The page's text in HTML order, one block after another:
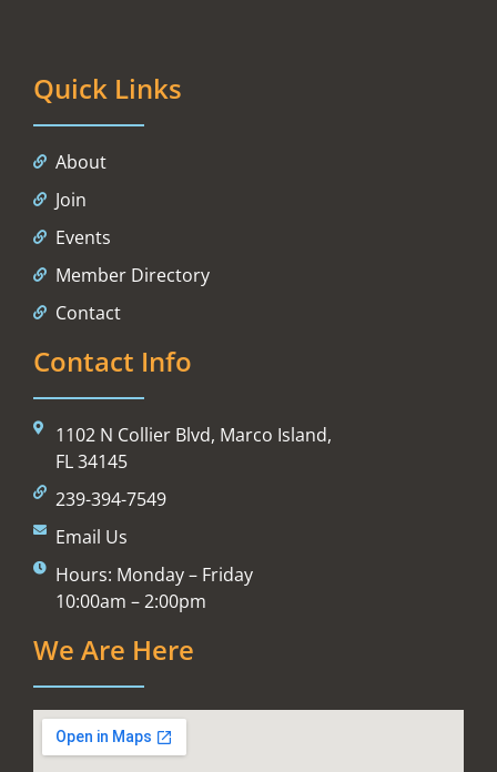
Quick Links
About
Join
Events
Member Directory
Contact
Contact Info
1102 N Collier Blvd, Marco Island,
FL 34145
239-394-7549
Email Us
Hours: Monday – Friday
10:00am – 2:00pm
We Are Here